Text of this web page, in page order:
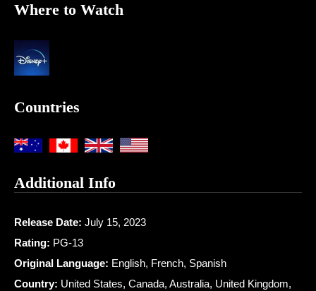
Where to Watch
Countries
Additional Info
Release Date: July 15, 2023
Rating: PG-13
Original Language: English, French, Spanish
Country: United States, Canada, Australia, United Kingdom,